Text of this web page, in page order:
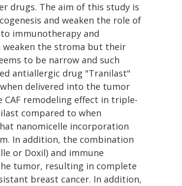
drugs. The aim of this study is
and weaken the role of
immunotherapy and
the stroma but their
to be narrow and such
antiallergic drug "Tranilast"
delivered into the tumor
remodeling effect in triple-
compared to when
nanomicelle incorporation
In addition, the combination
or Doxil) and immune
tumor, resulting in complete
breast cancer. In addition,